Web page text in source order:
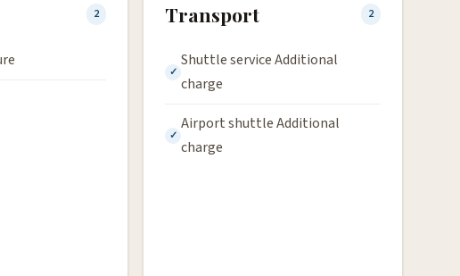
2 Transport 2
Shuttle service Additional
charge
Airport shuttle Additional
charge